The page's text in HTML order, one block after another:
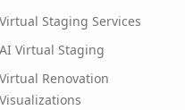
Virtual Staging Services
AI Virtual Staging
Virtual Renovation
Visualizations